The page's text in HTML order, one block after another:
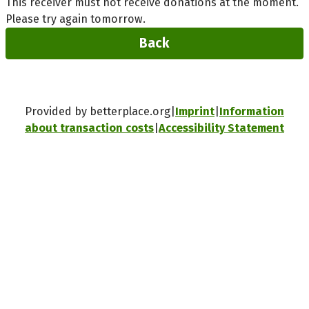
Please try again tomorrow.
Back
Provided by betterplace.org Imprint Information
about transaction costs Accessibility Statement